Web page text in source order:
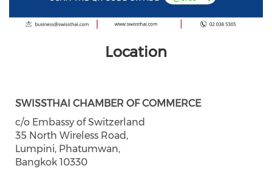
Location
SWISSTHAI CHAMBER OF COMMERCE
c/o Embassy of Switzerland
35 North Wireless Road,
Lumpini, Phatumwan,
Bangkok 10330